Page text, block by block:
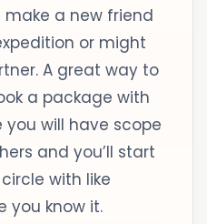
make a new friend
or might
A great way to
a package with
you will have scope
and you’ll start
with like
you know it.